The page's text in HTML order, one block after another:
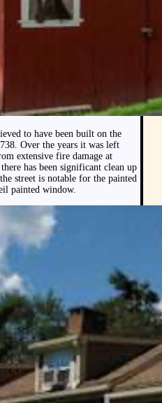
to have been built on the
Over the years it was left
extensive fire damage at
has been significant clean up
street is notable for the painted
painted window.